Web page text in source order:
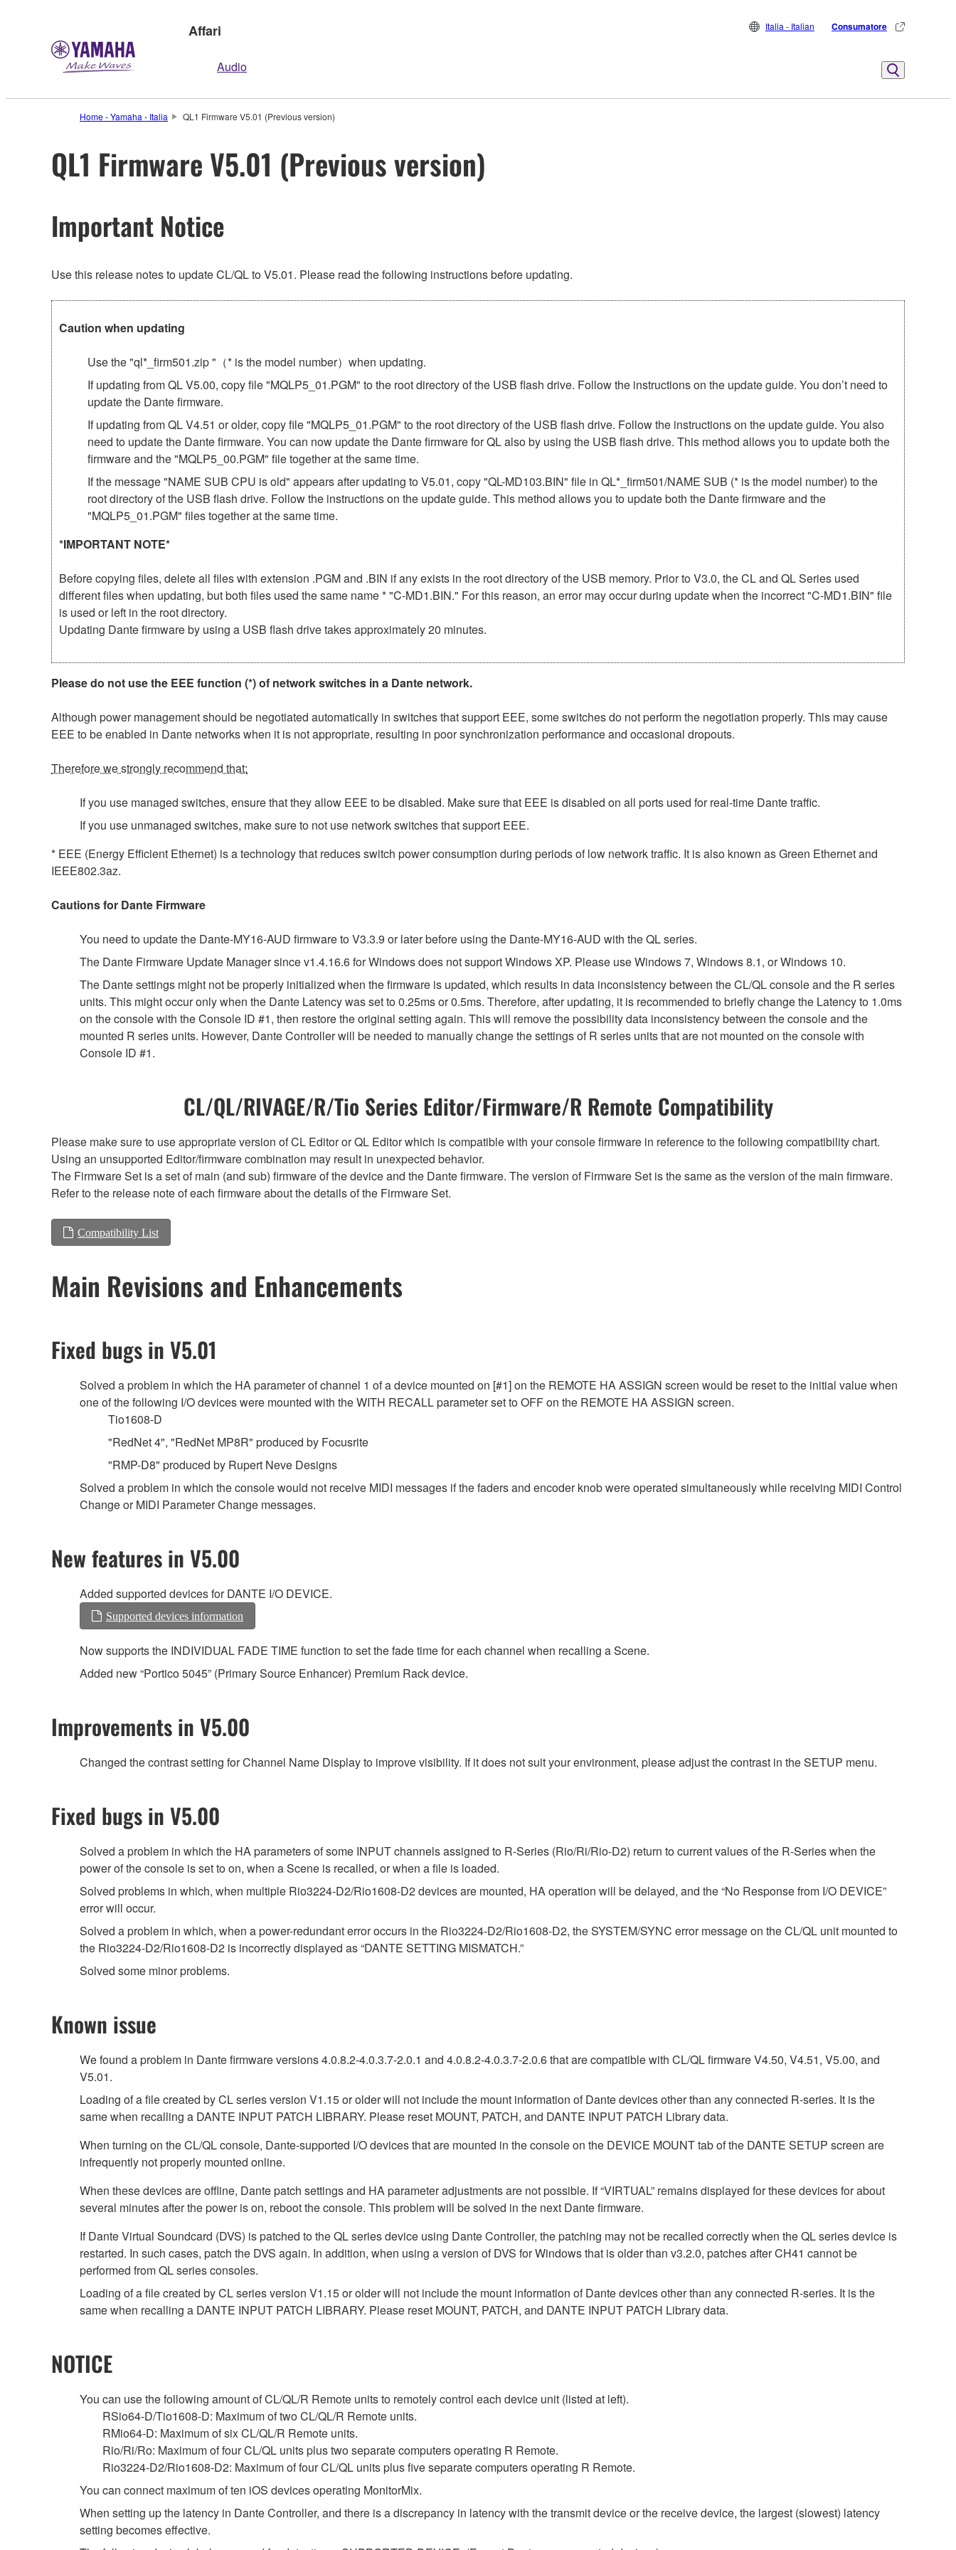
Affari
Audio
Italia - Italian Consumatore
Home - Yamaha - Italia QL1 Firmware V5.01 (Previous version)
QL1 Firmware V5.01 (Previous version)
Important Notice
Use this release notes to update CL/QL to V5.01. Please read the following instructions before updating.
Caution when updating
Use the "ql*_firm501.zip "（* is the model number）when updating.
If updating from QL V5.00, copy file "MQLP5_01.PGM" to the root directory of the USB flash drive. Follow the instructions on the update guide. You don’t need to
update the Dante firmware.
If updating from QL V4.51 or older, copy file "MQLP5_01.PGM" to the root directory of the USB flash drive. Follow the instructions on the update guide. You also
need to update the Dante firmware. You can now update the Dante firmware for QL also by using the USB flash drive. This method allows you to update both the
firmware and the "MQLP5_00.PGM" file together at the same time.
If the message "NAME SUB CPU is old" appears after updating to V5.01, copy "QL-MD103.BIN" file in QL*_firm501/NAME SUB (* is the model number) to the
root directory of the USB flash drive. Follow the instructions on the update guide. This method allows you to update both the Dante firmware and the
"MQLP5_01.PGM" files together at the same time.
*IMPORTANT NOTE*
Before copying files, delete all files with extension .PGM and .BIN if any exists in the root directory of the USB memory. Prior to V3.0, the CL and QL Series used
different files when updating, but both files used the same name * "C-MD1.BIN." For this reason, an error may occur during update when the incorrect "C-MD1.BIN" file
is used or left in the root directory.
Updating Dante firmware by using a USB flash drive takes approximately 20 minutes.
Please do not use the EEE function (*) of network switches in a Dante network.
Although power management should be negotiated automatically in switches that support EEE, some switches do not perform the negotiation properly. This may cause
EEE to be enabled in Dante networks when it is not appropriate, resulting in poor synchronization performance and occasional dropouts.
Therefore we strongly recommend that:
If you use managed switches, ensure that they allow EEE to be disabled. Make sure that EEE is disabled on all ports used for real-time Dante traffic.
If you use unmanaged switches, make sure to not use network switches that support EEE.
* EEE (Energy Efficient Ethernet) is a technology that reduces switch power consumption during periods of low network traffic. It is also known as Green Ethernet and
IEEE802.3az.
Cautions for Dante Firmware
You need to update the Dante-MY16-AUD firmware to V3.3.9 or later before using the Dante-MY16-AUD with the QL series.
The Dante Firmware Update Manager since v1.4.16.6 for Windows does not support Windows XP. Please use Windows 7, Windows 8.1, or Windows 10.
The Dante settings might not be properly initialized when the firmware is updated, which results in data inconsistency between the CL/QL console and the R series
units. This might occur only when the Dante Latency was set to 0.25ms or 0.5ms. Therefore, after updating, it is recommended to briefly change the Latency to 1.0ms
on the console with the Console ID #1, then restore the original setting again. This will remove the possibility data inconsistency between the console and the
mounted R series units. However, Dante Controller will be needed to manually change the settings of R series units that are not mounted on the console with
Console ID #1.
CL/QL/RIVAGE/R/Tio Series Editor/Firmware/R Remote Compatibility
Please make sure to use appropriate version of CL Editor or QL Editor which is compatible with your console firmware in reference to the following compatibility chart.
Using an unsupported Editor/firmware combination may result in unexpected behavior.
The Firmware Set is a set of main (and sub) firmware of the device and the Dante firmware. The version of Firmware Set is the same as the version of the main firmware.
Refer to the release note of each firmware about the details of the Firmware Set.
Compatibility List
Main Revisions and Enhancements
Fixed bugs in V5.01
Solved a problem in which the HA parameter of channel 1 of a device mounted on [#1] on the REMOTE HA ASSIGN screen would be reset to the initial value when
one of the following I/O devices were mounted with the WITH RECALL parameter set to OFF on the REMOTE HA ASSIGN screen.
Tio1608-D
"RedNet 4", "RedNet MP8R" produced by Focusrite
"RMP-D8" produced by Rupert Neve Designs
Solved a problem in which the console would not receive MIDI messages if the faders and encoder knob were operated simultaneously while receiving MIDI Control
Change or MIDI Parameter Change messages.
New features in V5.00
Added supported devices for DANTE I/O DEVICE.
Supported devices information
Now supports the INDIVIDUAL FADE TIME function to set the fade time for each channel when recalling a Scene.
Added new “Portico 5045” (Primary Source Enhancer) Premium Rack device.
Improvements in V5.00
Changed the contrast setting for Channel Name Display to improve visibility. If it does not suit your environment, please adjust the contrast in the SETUP menu.
Fixed bugs in V5.00
Solved a problem in which the HA parameters of some INPUT channels assigned to R-Series (Rio/Ri/Rio-D2) return to current values of the R-Series when the
power of the console is set to on, when a Scene is recalled, or when a file is loaded.
Solved problems in which, when multiple Rio3224-D2/Rio1608-D2 devices are mounted, HA operation will be delayed, and the “No Response from I/O DEVICE”
error will occur.
Solved a problem in which, when a power-redundant error occurs in the Rio3224-D2/Rio1608-D2, the SYSTEM/SYNC error message on the CL/QL unit mounted to
the Rio3224-D2/Rio1608-D2 is incorrectly displayed as “DANTE SETTING MISMATCH.”
Solved some minor problems.
Known issue
We found a problem in Dante firmware versions 4.0.8.2-4.0.3.7-2.0.1 and 4.0.8.2-4.0.3.7-2.0.6 that are compatible with CL/QL firmware V4.50, V4.51, V5.00, and
V5.01.
Loading of a file created by CL series version V1.15 or older will not include the mount information of Dante devices other than any connected R-series. It is the
same when recalling a DANTE INPUT PATCH LIBRARY. Please reset MOUNT, PATCH, and DANTE INPUT PATCH Library data.
When turning on the CL/QL console, Dante-supported I/O devices that are mounted in the console on the DEVICE MOUNT tab of the DANTE SETUP screen are
infrequently not properly mounted online.
When these devices are offline, Dante patch settings and HA parameter adjustments are not possible. If “VIRTUAL” remains displayed for these devices for about
several minutes after the power is on, reboot the console. This problem will be solved in the next Dante firmware.
If Dante Virtual Soundcard (DVS) is patched to the QL series device using Dante Controller, the patching may not be recalled correctly when the QL series device is
restarted. In such cases, patch the DVS again. In addition, when using a version of DVS for Windows that is older than v3.2.0, patches after CH41 cannot be
performed from QL series consoles.
Loading of a file created by CL series version V1.15 or older will not include the mount information of Dante devices other than any connected R-series. It is the
same when recalling a DANTE INPUT PATCH LIBRARY. Please reset MOUNT, PATCH, and DANTE INPUT PATCH Library data.
NOTICE
You can use the following amount of CL/QL/R Remote units to remotely control each device unit (listed at left).
RSio64-D/Tio1608-D: Maximum of two CL/QL/R Remote units.
RMio64-D: Maximum of six CL/QL/R Remote units.
Rio/Ri/Ro: Maximum of four CL/QL units plus two separate computers operating R Remote.
Rio3224-D2/Rio1608-D2: Maximum of four CL/QL units plus five separate computers operating R Remote.
You can connect maximum of ten iOS devices operating MonitorMix.
When setting up the latency in Dante Controller, and there is a discrepancy in latency with the transmit device or the receive device, the largest (slowest) latency
setting becomes effective.